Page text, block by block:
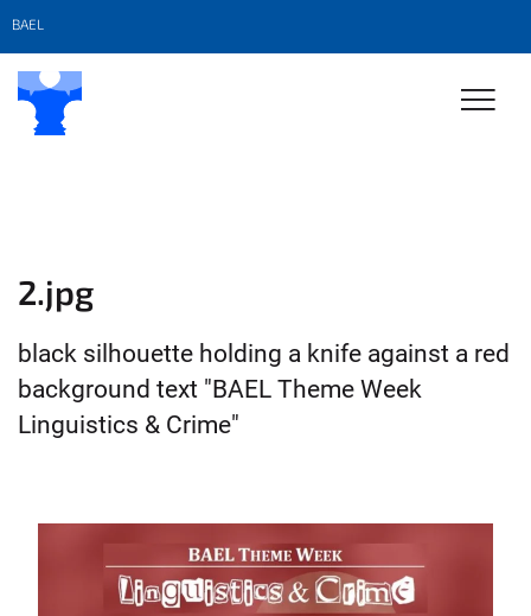
BAEL
2.jpg
black silhouette holding a knife against a red
background text "BAEL Theme Week
Linguistics & Crime"